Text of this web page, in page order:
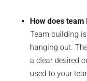
How does
Team building
hanging out.
a clear desired
used to your